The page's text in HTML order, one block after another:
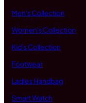
Men's Collection
Women's Collection
Kid's Collection
Footwear
Ladies Handbag
Smart Watch